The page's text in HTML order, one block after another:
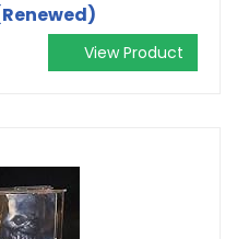
View Product